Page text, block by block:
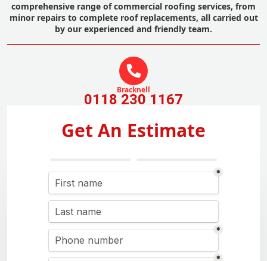
comprehensive range of commercial roofing services, from
minor repairs to complete roof replacements, all carried out
by our experienced and friendly team.
Bracknell
0118 230 1167
Get An Estimate